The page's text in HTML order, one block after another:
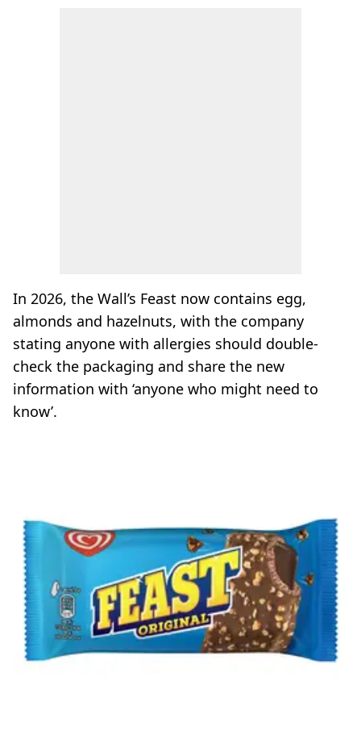
In 2026, the Wall’s Feast now contains egg,
almonds and hazelnuts, with the company
stating anyone with allergies should double-
check the packaging and share the new
information with ‘anyone who might need to
know’.